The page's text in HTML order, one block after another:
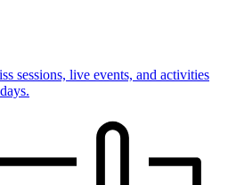
sessions, live events, and activities